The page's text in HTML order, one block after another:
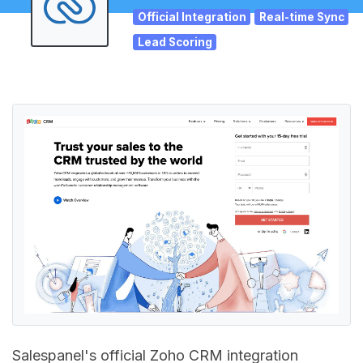
Official Integration
Real-time Sync
Lead Scoring
Salespanel's official Zoho CRM integration